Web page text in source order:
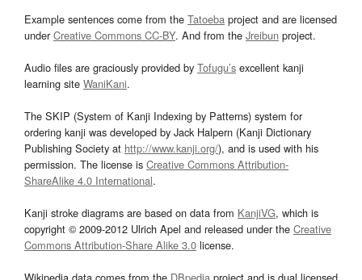
Example sentences come from the Tatoeba project and are licensed
underCreative Commons CC-BY. And from the Jreibun project.
Audio files are graciously provided by Tofugu’s excellent kanji
learning site WaniKani.
The SKIP (System of Kanji Indexing by Patterns) system for
ordering kanji was developed by Jack Halpern (Kanji Dictionary
Publishing Society at http://www.kanji.org/), and is used with his
permission. The license is Creative Commons Attribution-
ShareAlike 4.0 International.
Kanji stroke diagrams are based on data from KanjiVG, which is
copyright © 2009-2012 Ulrich Apel and released under the Creative
Commons Attribution-Share Alike 3.0 license.